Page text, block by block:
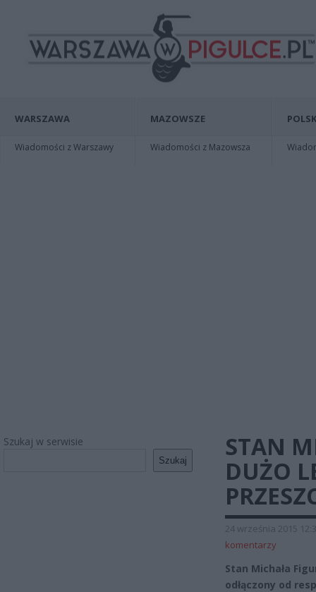
WARSZAWA
Wiadomości z Warszawy
MAZOWSZE
Wiadomości z Mazowsza
Szukaj w serwisie
Szukaj
STAN
DUŻO
24 września 2015
komentarzy
Stan Michała
odłączony od